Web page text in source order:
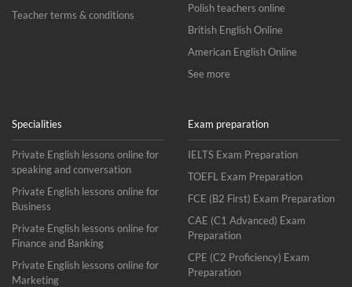
Teacher terms & conditions
Polish teachers online
British English Online
American English Online
See more
Specialities
Private English lessons online for
speaking and conversation
Private English lessons online for
Business
Private English lessons online for
Finance and Banking
Private English lessons online for
Marketing
Exam preparation
IELTS Exam Preparation
TOEFL Exam Preparation
FCE (B2 First) Exam Preparation
CAE (C1 Advanced) Exam
Preparation
CPE (C2 Proficiency) Exam
Preparation